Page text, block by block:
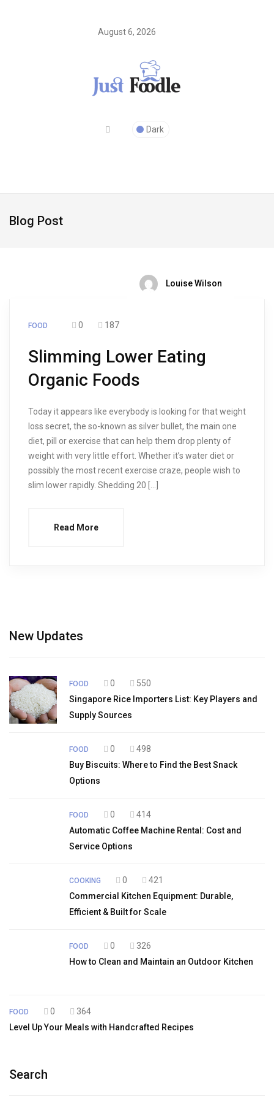
August 6, 2026
Dark
Blog Post
Louise Wilson
FOOD 0 187
Slimming Lower Eating
Organic Foods
Today it appears like everybody is looking for that weight
loss secret, the so-known as silver bullet, the main one
diet, pill or exercise that can help them drop plenty of
weight with very little effort. Whether it’s water diet or
possibly the most recent exercise craze, people wish to
slim lower rapidly. Shedding 20 […]
Read More
New Updates
FOOD 0
550
Singapore Rice Importers List: Key Players and
Supply Sources
FOOD 0
498
Buy Biscuits: Where to Find the Best Snack
Options
FOOD 0
414
Automatic Coffee Machine Rental: Cost and
Service Options
COOKING 0
421
Commercial Kitchen Equipment: Durable,
Efficient & Built for Scale
FOOD 0
326
How to Clean and Maintain an Outdoor Kitchen
FOOD 0
364
Level Up Your Meals with Handcrafted Recipes
Search